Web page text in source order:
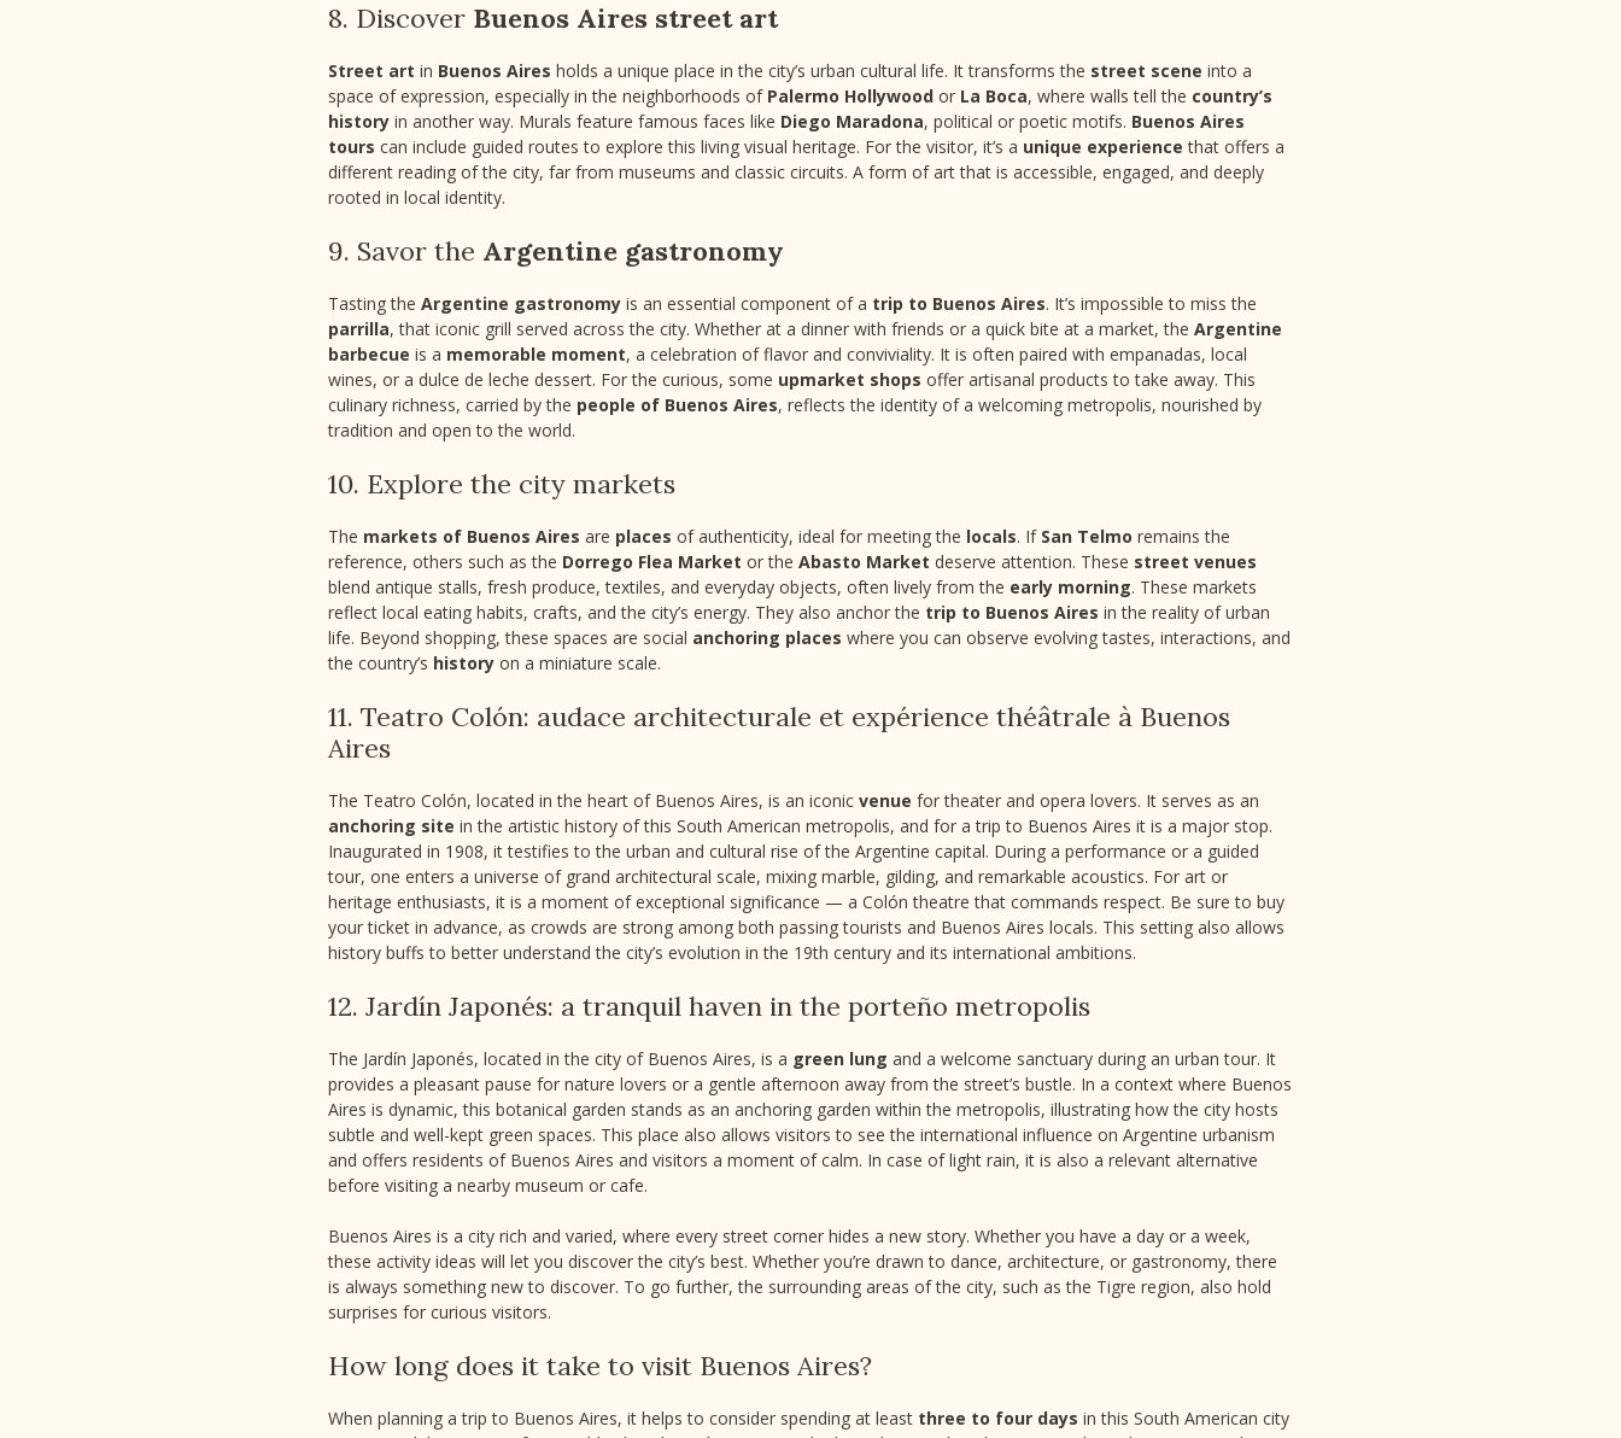
8. Discover Buenos Aires street art
Street art in Buenos Aires holds a unique place in the city’s urban cultural life. It transforms the street scene into a
space of expression, especially in the neighborhoods of Palermo Hollywood or La Boca, where walls tell the country’s
history in another way. Murals feature famous faces like Diego Maradona, political or poetic motifs. Buenos Aires
tours can include guided routes to explore this living visual heritage. For the visitor, it’s a unique experience that offers a
different reading of the city, far from museums and classic circuits. A form of art that is accessible, engaged, and deeply
rooted in local identity.
9. Savor the Argentine gastronomy
Tasting the Argentine gastronomy is an essential component of a trip to Buenos Aires. It’s impossible to miss the
parrilla, that iconic grill served across the city. Whether at a dinner with friends or a quick bite at a market, the Argentine
barbecue is a memorable moment, a celebration of flavor and conviviality. It is often paired with empanadas, local
wines, or a dulce de leche dessert. For the curious, some upmarket shops offer artisanal products to take away. This
culinary richness, carried by the people of Buenos Aires, reflects the identity of a welcoming metropolis, nourished by
tradition and open to the world.
10. Explore the city markets
The markets of Buenos Aires are places of authenticity, ideal for meeting the locals. If San Telmo remains the
reference, others such as the Dorrego Flea Market or the Abasto Market deserve attention. These street venues
blend antique stalls, fresh produce, textiles, and everyday objects, often lively from the early morning. These markets
reflect local eating habits, crafts, and the city’s energy. They also anchor the trip to Buenos Aires in the reality of urban
life. Beyond shopping, these spaces are social anchoring places where you can observe evolving tastes, interactions, and
the country’s history on a miniature scale.
11. Teatro Colón: audace architecturale et expérience théâtrale à Buenos
Aires
The Teatro Colón, located in the heart of Buenos Aires, is an iconic venue for theater and opera lovers. It serves as an
anchoring site in the artistic history of this South American metropolis, and for a trip to Buenos Aires it is a major stop.
Inaugurated in 1908, it testifies to the urban and cultural rise of the Argentine capital. During a performance or a guided
tour, one enters a universe of grand architectural scale, mixing marble, gilding, and remarkable acoustics. For art or
heritage enthusiasts, it is a moment of exceptional significance — a Colón theatre that commands respect. Be sure to buy
your ticket in advance, as crowds are strong among both passing tourists and Buenos Aires locals. This setting also allows
history buffs to better understand the city’s evolution in the 19th century and its international ambitions.
12. Jardín Japonés: a tranquil haven in the porteño metropolis
The Jardín Japonés, located in the city of Buenos Aires, is a green lung and a welcome sanctuary during an urban tour. It
provides a pleasant pause for nature lovers or a gentle afternoon away from the street’s bustle. In a context where Buenos
Aires is dynamic, this botanical garden stands as an anchoring garden within the metropolis, illustrating how the city hosts
subtle and well-kept green spaces. This place also allows visitors to see the international influence on Argentine urbanism
and offers residents of Buenos Aires and visitors a moment of calm. In case of light rain, it is also a relevant alternative
before visiting a nearby museum or cafe.
Buenos Aires is a city rich and varied, where every street corner hides a new story. Whether you have a day or a week,
these activity ideas will let you discover the city’s best. Whether you’re drawn to dance, architecture, or gastronomy, there
is always something new to discover. To go further, the surrounding areas of the city, such as the Tigre region, also hold
surprises for curious visitors.
How long does it take to visit Buenos Aires?
When planning a trip to Buenos Aires, it helps to consider spending at least three to four days in this South American city